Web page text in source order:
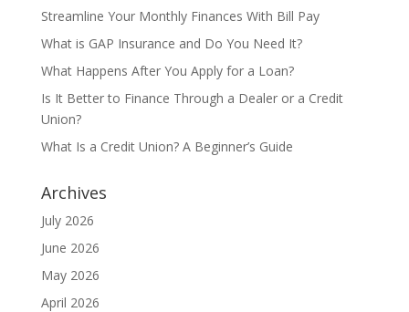
Streamline Your Monthly Finances With Bill Pay
What is GAP Insurance and Do You Need It?
What Happens After You Apply for a Loan?
Is It Better to Finance Through a Dealer or a Credit
Union?
What Is a Credit Union? A Beginner’s Guide
Archives
July 2026
June 2026
May 2026
April 2026